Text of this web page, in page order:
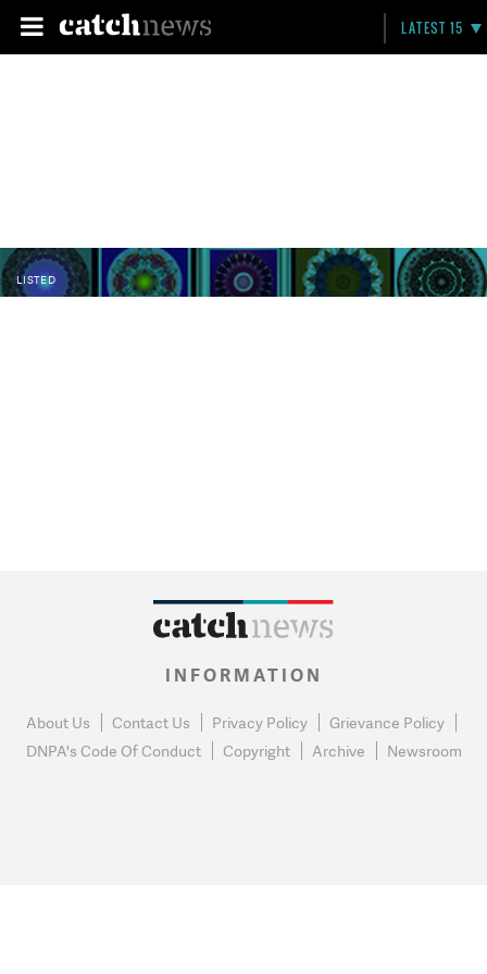
LATEST 15
LISTED
INFORMATION
About Us Contact Us Privacy Policy
Grievance Policy
DNPA's Code Of Conduct
Copyright Archive Newsroom